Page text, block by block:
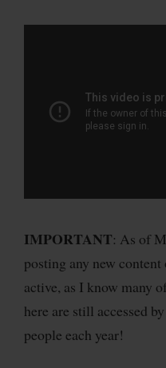
IMPORTANT: As of
posting any new
active, as I know many
here are still accessed
people each year!